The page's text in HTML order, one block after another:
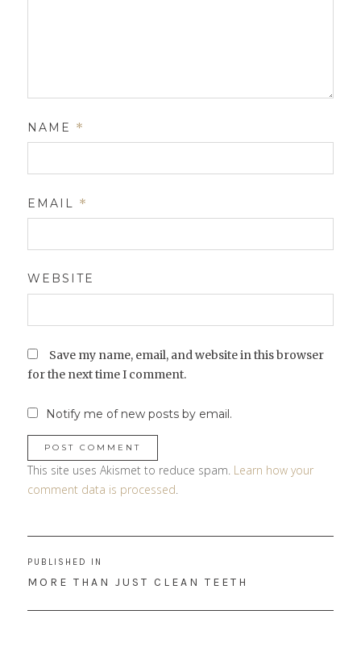
NAME *
EMAIL *
WEBSITE
Save my name, email, and website in this browser
for the next time I comment.
Notify me of new posts by email.
This site uses Akismet to reduce spam. Learn how your
comment data is processed
navigation
PUBLISHED IN
MORE THAN JUST CLEAN TEETH